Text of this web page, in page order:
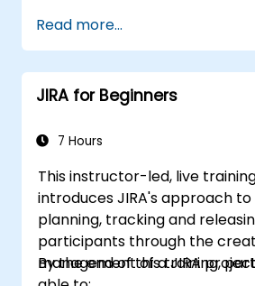
reports.processes, workflows and
schemes.
Perform basic and
and analysis.
Read more...
JIRA for Beginners
7 Hours
This instructor-led, live
introduces JIRA's approach
planning, tracking and
participants through the
management of a JIRA
By the end of this training,